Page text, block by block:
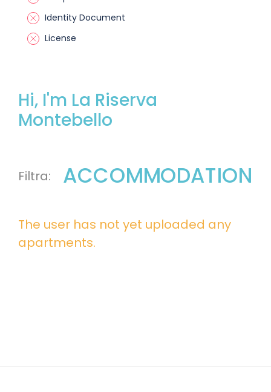
Identity Document
License
Hi, I'm La Riserva
Montebello
ACCOMMODATION
The user has not yet uploaded any
apartments.